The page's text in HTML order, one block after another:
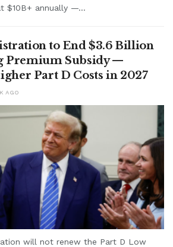
$10B+ annually —...
to End $3.6 Billion
Premium Subsidy —
Part D Costs in 2027
AGO
will not renew the Part D Low